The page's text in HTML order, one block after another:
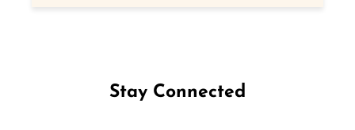
Stay Connected